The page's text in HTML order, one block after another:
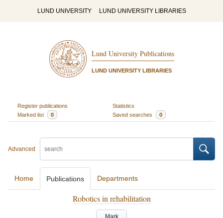
LUND UNIVERSITY LUND UNIVERSITY LIBRARIES
Lund University Publications
LUND UNIVERSITY LIBRARIES
Register publications
Statistics
Marked list
0 Saved searches 0
Advanced
Home Publications Departments
Robotics in rehabilitation
Mark